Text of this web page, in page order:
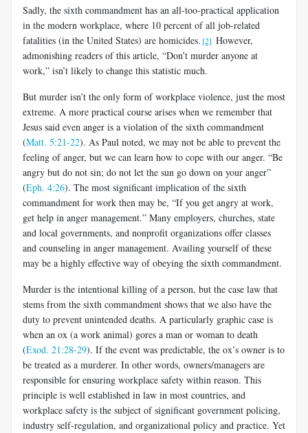
Sadly, the sixth commandment has an all-too-practical application
in the modern workplace, where 10 percent of all job-related
fatalities (in the United States) are homicides. [2] However,
admonishing readers of this article, “Don’t murder anyone at
work,” isn’t likely to change this statistic much.
But murder isn’t the only form of workplace violence, just the most
extreme. A more practical course arises when we remember that
Jesus said even anger is a violation of the sixth commandment
(Matt. 5:21-22). As Paul noted, we may not be able to prevent the
feeling of anger, but we can learn how to cope with our anger. “Be
angry but do not sin; do not let the sun go down on your anger”
(Eph. 4:26). The most significant implication of the sixth
commandment for work then may be, “If you get angry at work,
get help in anger management.” Many employers, churches, state
and local governments, and nonprofit organizations offer classes
and counseling in anger management. Availing yourself of these
may be a highly effective way of obeying the sixth commandment.
Murder is the intentional killing of a person, but the case law that
stems from the sixth commandment shows that we also have the
duty to prevent unintended deaths. A particularly graphic case is
when an ox (a work animal) gores a man or woman to death
(Exod. 21:28-29). If the event was predictable, the ox’s owner is to
be treated as a murderer. In other words, owners/managers are
responsible for ensuring workplace safety within reason. This
principle is well established in law in most countries, and
workplace safety is the subject of significant government policing,
industry self-regulation, and organizational policy and practice. Yet